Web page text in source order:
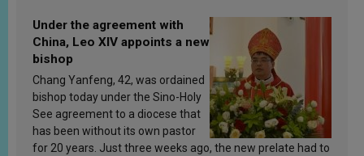
Under the agreement with
China, Leo XIV appoints a new
bishop
Chang Yanfeng, 42, was ordained
bishop today under the Sino-Holy
See agreement to a diocese that
has been without its own pastor
for 20 years. Just three weeks ago, the new prelate had to